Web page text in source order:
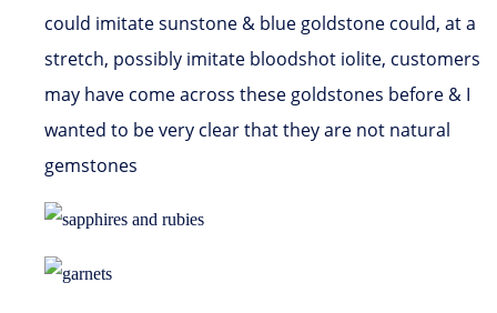
could imitate sunstone & blue goldstone could, at a
stretch, possibly imitate bloodshot iolite, customers
may have come across these goldstones before & I
wanted to be very clear that they are not natural
gemstones